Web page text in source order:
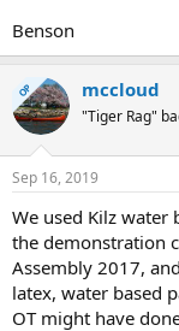
Benson
OP mccloud
"Tiger Rag"
Sep 16, 2019
We used Kilz
the demonstration
Assembly 2017,
latex, water based
OT might have